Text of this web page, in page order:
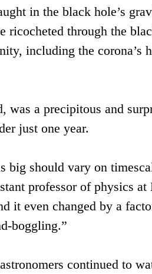
in the black hole’s
ricocheted through the
including the corona’s
was a precipitous and
just one year.
big should vary on
professor of physics
it even changed by a
boggling.”
continued to